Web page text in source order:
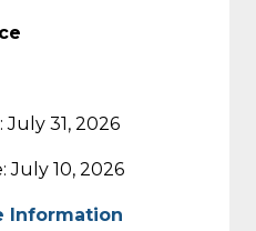
31, 2026
July 10, 2026
Information